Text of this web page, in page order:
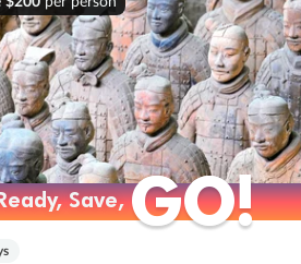
Save,GO!
Save,GO!